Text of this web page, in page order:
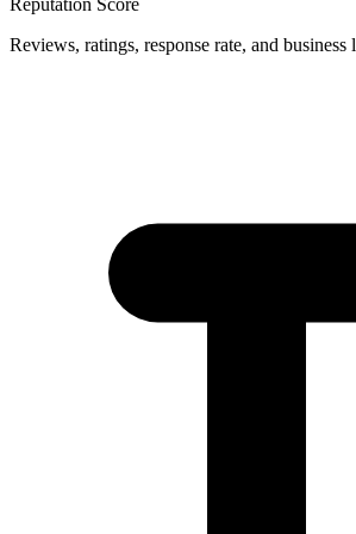
Reviews, ratings, response rate, and business